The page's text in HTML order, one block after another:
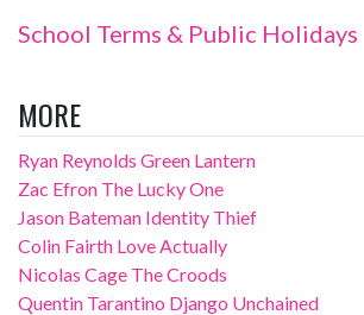
School Terms & Public Holidays
MORE
Ryan Reynolds Green Lantern
Zac Efron The Lucky One
Jason Bateman Identity Thief
Colin Fairth Love Actually
Nicolas Cage The Croods
Quentin Tarantino Django Unchained